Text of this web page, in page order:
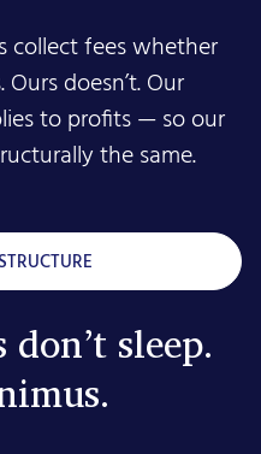
collect fees whether
doesn’t. Our
to profits — so our
the same.
sleep.